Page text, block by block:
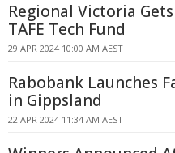
Regional Victoria
TAFE Tech Fund
29 APR 2024 10:00 AM AEST
Rabobank Launches
in Gippsland
22 APR 2024 11:34 AM AEST